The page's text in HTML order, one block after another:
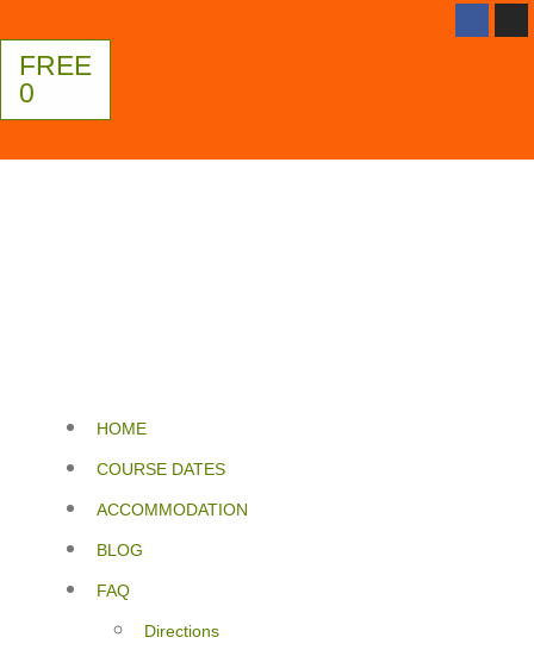
FREE
0
HOME
COURSE DATES
ACCOMMODATION
BLOG
FAQ
Directions